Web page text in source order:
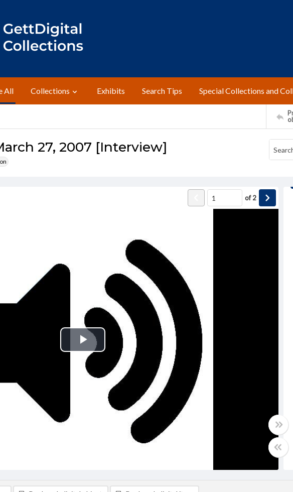
All Collections Exhibits Search Tips Special Collections and
27, 2007 [Interview]
of2
Play
Video